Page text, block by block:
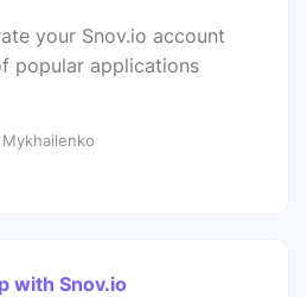
your Snov.io account
popular applications
with Snov.io